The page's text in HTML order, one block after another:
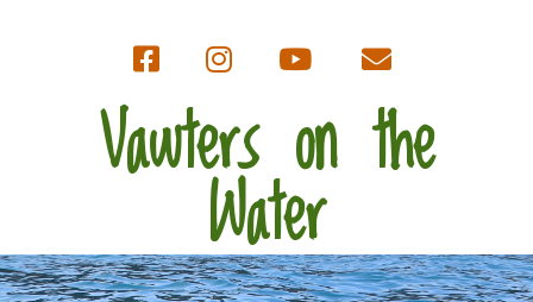
Vawters on the
Water